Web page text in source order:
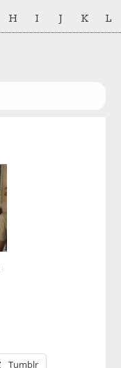
H I J K L
Tumblr